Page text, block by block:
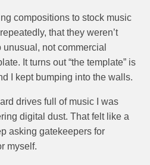
compositions to stock music
that they weren’t
not commercial
It turns out “the template” is
I kept bumping into the walls.
drives full of music I was
digital dust. That felt like a
asking gatekeepers for
myself.